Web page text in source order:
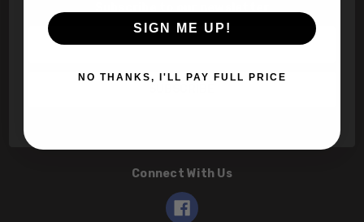
Email
Connect With Us
SIGN ME UP!
NO THANKS, I'LL PAY FULL PRICE